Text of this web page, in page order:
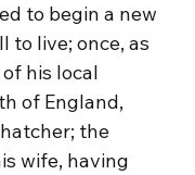
to begin a new
to live; once, as
his local
of England,
the
wife, having